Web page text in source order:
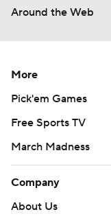
Around the Web
More
Pick'em Games
Free Sports TV
March Madness
Company
About Us